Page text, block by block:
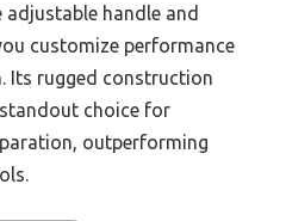
handle and
customize performance
Its rugged construction
choice for
outperforming